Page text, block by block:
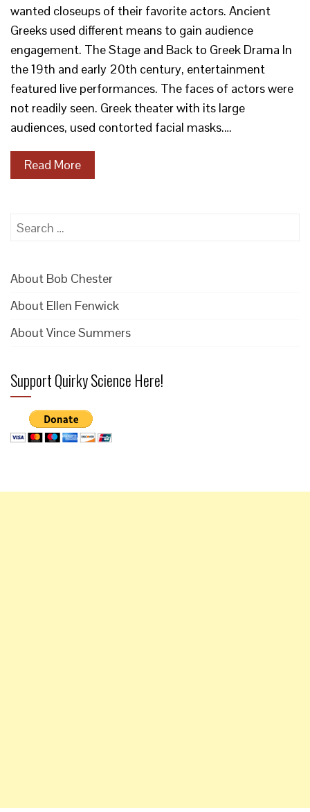
wanted closeups of their favorite actors. Ancient
Greeks used different means to gain audience
engagement. The Stage and Back to Greek Drama In
the 19th and early 20th century, entertainment
featured live performances. The faces of actors were
not readily seen. Greek theater with its large
audiences, used contorted facial masks.…
Read More
Search
About Bob Chester
About Ellen Fenwick
About Vince Summers
Support Quirky Science Here!